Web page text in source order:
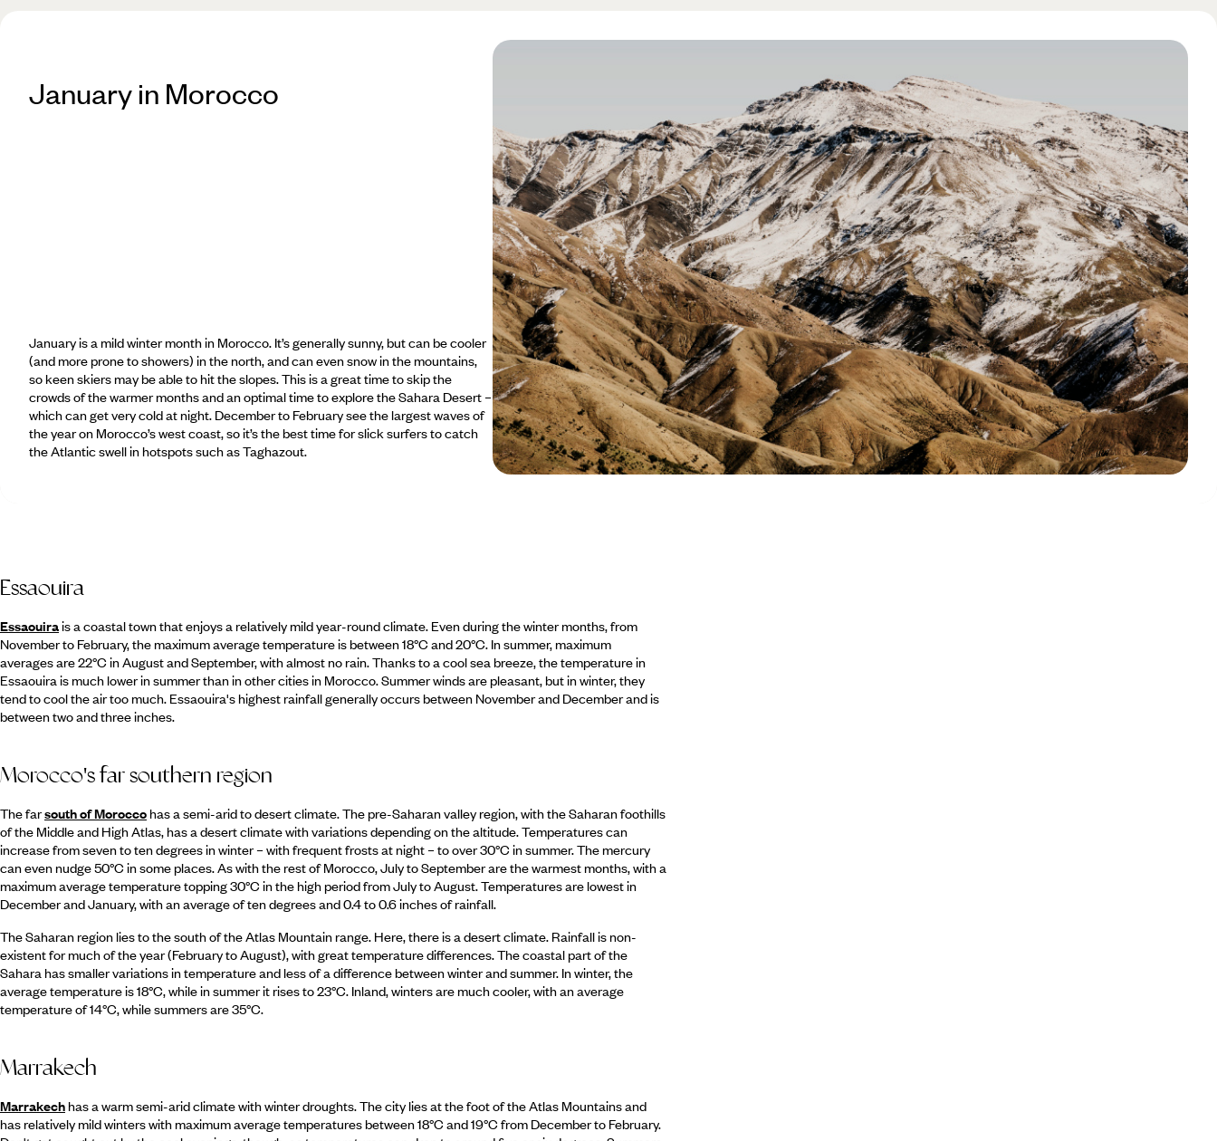
January in Morocco
January is a mild winter month in Morocco. It’s generally sunny, but can be cooler
(and more prone to showers) in the north, and can even snow in the mountains,
so keen skiers may be able to hit the slopes. This is a great time to skip the
crowds of the warmer months and an optimal time to explore the Sahara Desert –
which can get very cold at night. December to February see the largest waves of
the year on Morocco’s west coast, so it’s the best time for slick surfers to catch
the Atlantic swell in hotspots such as Taghazout.
Essaouira
Essaouirais a coastal town that enjoys a relatively mild year-round climate. Even during the winter months, from
November to February, the maximum average temperature is between 18°C and 20°C. In summer, maximum
averages are 22°C in August and September, with almost no rain. Thanks to a cool sea breeze, the temperature in
Essaouira is much lower in summer than in other cities in Morocco. Summer winds are pleasant, but in winter, they
tend to cool the air too much. Essaouira's highest rainfall generally occurs between November and December and is
between two and three inches.
Morocco's far southern region
The farsouth of Moroccohas a semi-arid to desert climate. The pre-Saharan valley region, with the Saharan foothills
of the Middle and High Atlas, has a desert climate with variations depending on the altitude. Temperatures can
increase from seven to ten degrees in winter – with frequent frosts at night – to over 30°C in summer. The mercury
can even nudge 50°C in some places. As with the rest of Morocco, July to September are the warmest months, with a
maximum average temperature topping 30°C in the high period from July to August. Temperatures are lowest in
December and January, with an average of ten degrees and 0.4 to 0.6 inches of rainfall.
The Saharan region lies to the south of the Atlas Mountain range. Here, there is a desert climate. Rainfall is non-
existent for much of the year (February to August), with great temperature differences. The coastal part of the
Sahara has smaller variations in temperature and less of a difference between winter and summer. In winter, the
average temperature is 18°C, while in summer it rises to 23°C. Inland, winters are much cooler, with an average
temperature of 14°C, while summers are 35°C.
Marrakech
Marrakechhas a warm semi-arid climate with winter droughts. The city lies at the foot of the Atlas Mountains and
has relatively mild winters with maximum average temperatures between 18°C and 19°C from December to February.